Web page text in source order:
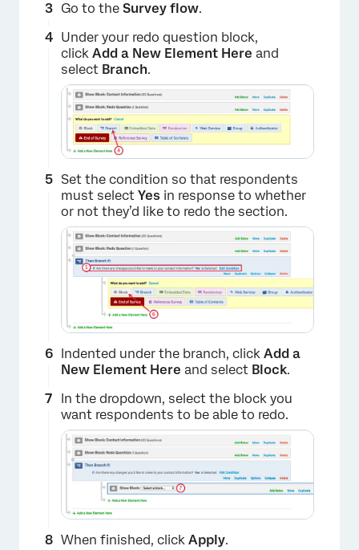
×
Go to the Survey flow.
Under your redo question block,
click Add a New Element Here and
select Branch.
Set the condition so that respondents
must select Yes in response to whether
or not they’d like to redo the section.
Indented under the branch, click Add a
New Element Here and select Block.
In the dropdown, select the block you
want respondents to be able to redo.
When finished, click Apply.